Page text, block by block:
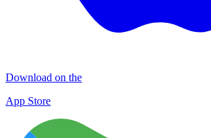
Download on the
App Store